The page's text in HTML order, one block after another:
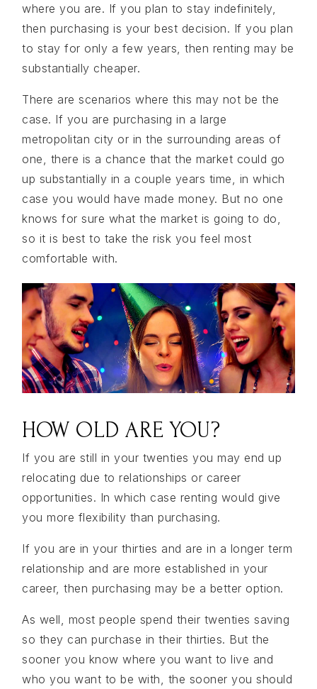
where you are. If you plan to stay indefinitely,
then purchasing is your best decision. If you plan
to stay for only a few years, then renting may be
substantially cheaper.
There are scenarios where this may not be the
case. If you are purchasing in a large
metropolitan city or in the surrounding areas of
one, there is a chance that the market could go
up substantially in a couple years time, in which
case you would have made money. But no one
knows for sure what the market is going to do,
so it is best to take the risk you feel most
comfortable with.
HOW OLD ARE YOU?
If you are still in your twenties you may end up
relocating due to relationships or career
opportunities. In which case renting would give
you more flexibility than purchasing.
If you are in your thirties and are in a longer term
relationship and are more established in your
career, then purchasing may be a better option.
As well, most people spend their twenties saving
so they can purchase in their thirties. But the
sooner you know where you want to live and
who you want to be with, the sooner you should